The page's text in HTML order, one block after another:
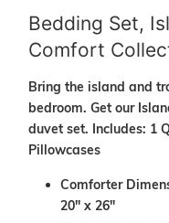
Bedding Set,
Comfort
Bring the island and
bedroom. Get our
duvet set. Includes: 1
Pillowcases
Comforter
20" x 26"